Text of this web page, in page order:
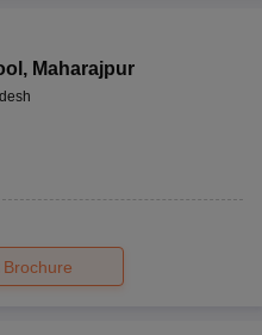
, Maharajpur
Brochure